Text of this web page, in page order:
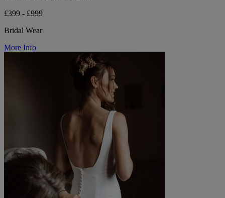
£399 - £999
Bridal Wear
More Info